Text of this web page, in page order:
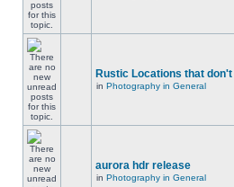
Rustic Locations that
in Photography in General
aurora hdr release
in Photography in General